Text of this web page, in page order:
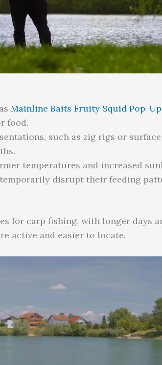
Mainline Baits Fruity Squid Pop-
food.
such as zig rigs or
temperatures and increased
disrupt their feeding
for carp fishing, with longer days
active and easier to locate.